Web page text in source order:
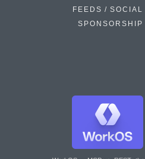
FEEDS / SOCIAL
SPONSORSHIP